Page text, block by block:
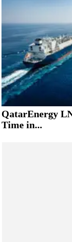
QatarEnergy
Time in...